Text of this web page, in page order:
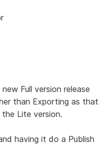
Full version release
than Exporting as that
Lite version.
having it do a Publish